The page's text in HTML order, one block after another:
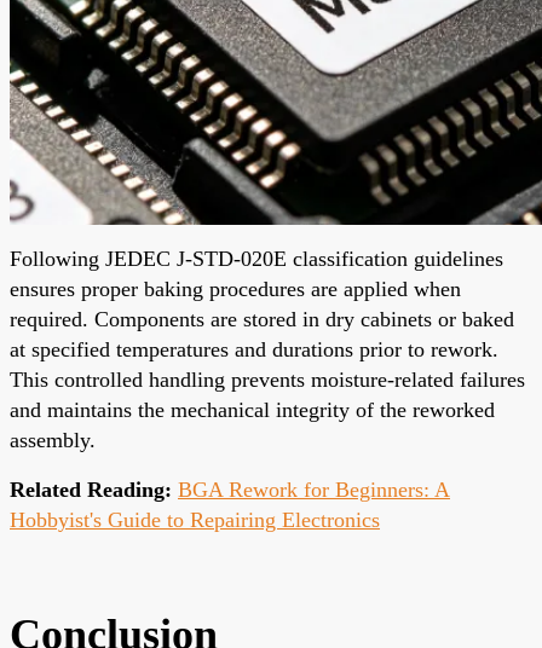
Following JEDEC J-STD-020E classification guidelines
ensures proper baking procedures are applied when
required. Components are stored in dry cabinets or baked
at specified temperatures and durations prior to rework.
This controlled handling prevents moisture-related failures
and maintains the mechanical integrity of the reworked
assembly.
Related Reading: BGA Rework for Beginners: A
Hobbyist's Guide to Repairing Electronics
Conclusion